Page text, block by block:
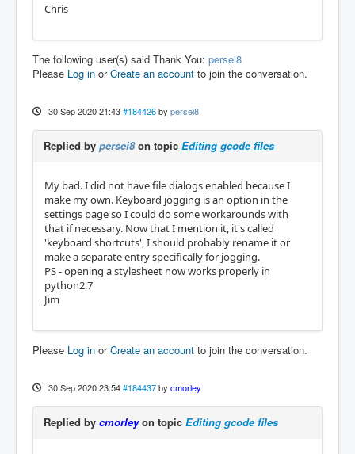
Chris
The following user(s) said Thank You: persei8
Please Log in orCreate an account to join the conversation.
30 Sep 2020 21:43 #184426 by persei8
Replied by persei8on topic Editing gcode files
My bad. I did not have file dialogs enabled because I
make my own. Keyboard jogging is an option in the
settings page so I could do some workarounds with
that if necessary. Now that I mention it, it's called
'keyboard shortcuts', I should probably rename it or
make a separate entry specifically for jogging.
PS - opening a stylesheet now works properly in
python2.7
Jim
Please Log in orCreate an account to join the conversation.
30 Sep 2020 23:54 #184437 by cmorley
Replied by cmorleyon topic Editing gcode files